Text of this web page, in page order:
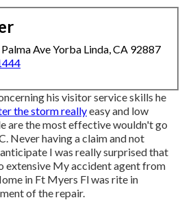
Ave Yorba Linda, CA 92887
his visitor service skills he
the storm reallyeasy and low
are the most effective wouldn't go
Never having a claim and not
I was really surprised that
extensive My accident agent from
in Ft Myers Fl was rite in
of the repair.